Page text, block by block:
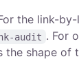
the link-
audit . For
the shape